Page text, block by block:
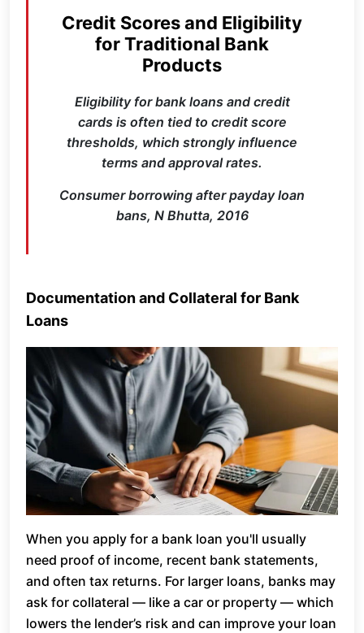
Credit Scores and Eligibility
for Traditional Bank
Products
Eligibility for bank loans and credit
cards is often tied to credit score
thresholds, which strongly influence
terms and approval rates.
Consumer borrowing after payday loan
bans, N Bhutta, 2016
Documentation and Collateral for Bank
Loans
When you apply for a bank loan you'll usually
need proof of income, recent bank statements,
and often tax returns. For larger loans, banks may
ask for collateral — like a car or property — which
lowers the lender’s risk and can improve your loan